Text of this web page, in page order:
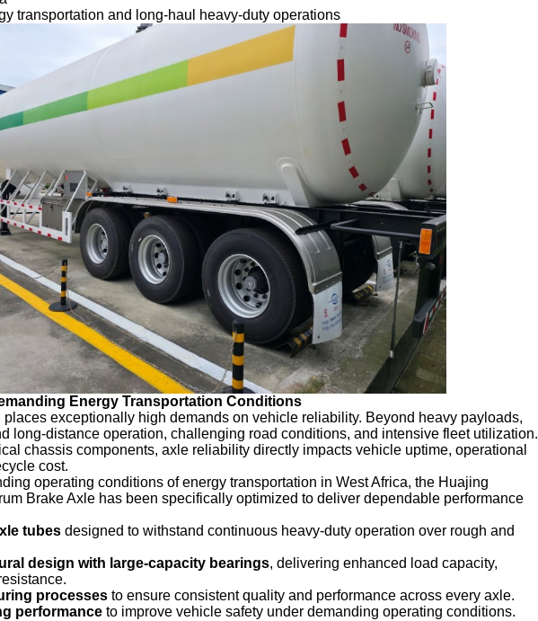
transportation and long-haul heavy-duty operations
Energy Transportation Conditions
places exceptionally high demands on vehicle reliability. Beyond heavy payloads,
long-distance operation, challenging road conditions, and intensive fleet utilization.
chassis components, axle reliability directly impacts vehicle uptime, operational
cost.
operating conditions of energy transportation in West Africa, the Huajing
Brake Axle has been specifically optimized to deliver dependable performance
tubesdesigned to withstand continuous heavy-duty operation over rough and
design with large-capacity bearings, delivering enhanced load capacity,
processesto ensure consistent quality and performance across every axle.
performanceto improve vehicle safety under demanding operating conditions.